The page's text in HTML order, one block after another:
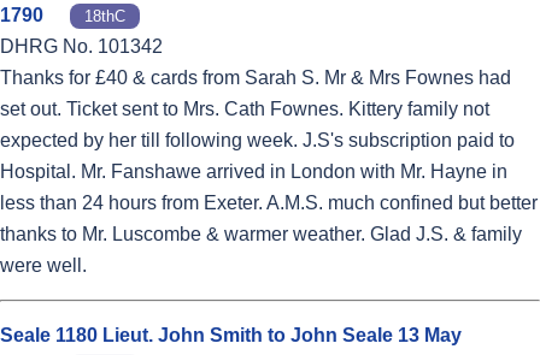
1790
18thC
DHRG No. 101342
Thanks for £40 & cards from Sarah S. Mr & Mrs Fownes had
set out. Ticket sent to Mrs. Cath Fownes. Kittery family not
expected by her till following week. J.S's subscription paid to
Hospital. Mr. Fanshawe arrived in London with Mr. Hayne in
less than 24 hours from Exeter. A.M.S. much confined but better
thanks to Mr. Luscombe & warmer weather. Glad J.S. & family
were well.
Seale 1180 Lieut. John Smith to John Seale 13 May